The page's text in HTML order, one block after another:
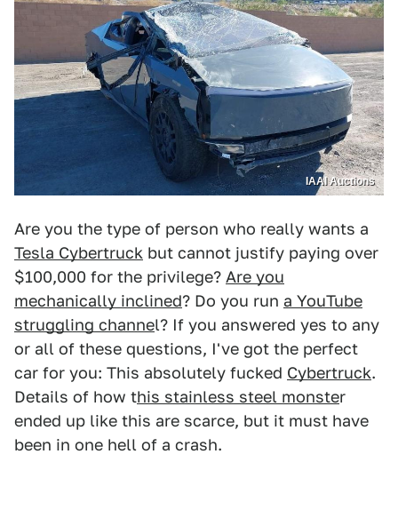
IAAI Auctions
Are you the type of person who really wants a
Tesla Cybertruck but cannot justify paying over
$100,000 for the privilege? Are you
mechanically inclined? Do you run a YouTube
struggling channel? If you answered yes to any
or all of these questions, I've got the perfect
car for you: This absolutely fucked Cybertruck.
Details of how this stainless steel monster
ended up like this are scarce, but it must have
been in one hell of a crash.